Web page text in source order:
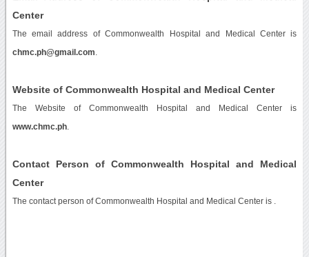
Center
The email address of Commonwealth Hospital and Medical Center is
chmc.ph@gmail.com
Website of Commonwealth Hospital and Medical Center
The Website of Commonwealth Hospital and Medical Center is
www.chmc.ph.
Contact Person of Commonwealth Hospital and Medical
Center
The contact person of Commonwealth Hospital and Medical Center is .